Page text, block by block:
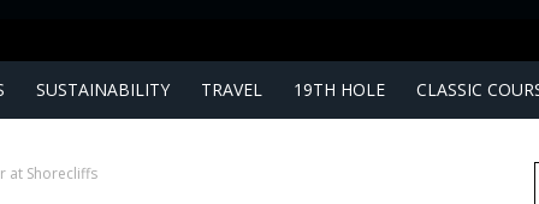
SUSTAINABILITY TRAVEL 19TH HOLE CLASSIC
at Shorecliffs